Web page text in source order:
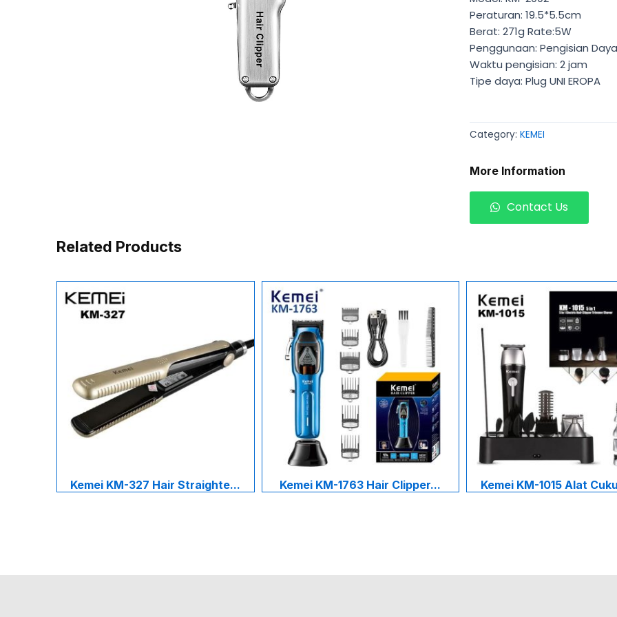
Peraturan: 19.5*5.5cm
Berat: 271g Rate:5W
Penggunaan: Pengisian Daya
Waktu pengisian: 2 jam
Tipe daya: Plug UNI EROPA
Category: KEMEI
More Information
Contact Us
Related Products
Kemei KM-327 Hair Straighte... Kemei KM-1763 Hair Clipper... Kemei KM-1015 Alat